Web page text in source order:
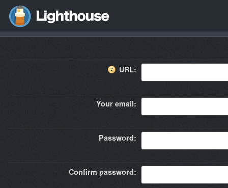
URL:
Your email:
Password:
Confirm password: